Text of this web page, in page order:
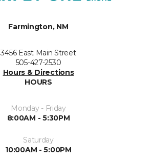
Farmington, NM
3456 East Main Street
505-427-2530
Hours & Directions
HOURS
Monday - Friday
8:00AM - 5:30PM
Saturday
10:00AM - 5:00PM